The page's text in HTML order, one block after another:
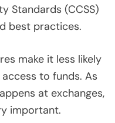
Standards (CCSS)
best practices.
make it less likely
to funds. As
at exchanges,
important.